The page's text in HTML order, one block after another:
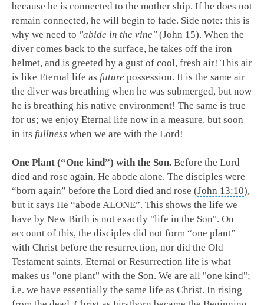
because he is connected to the mother ship. If he does not
remain connected, he will begin to fade. Side note: this is
why we need to "abide in the vine" (John 15). When the
diver comes back to the surface, he takes off the iron
helmet, and is greeted by a gust of cool, fresh air! This air
is like Eternal life as future possession. It is the same air
the diver was breathing when he was submerged, but now
he is breathing his native environment! The same is true
for us; we enjoy Eternal life now in a measure, but soon
in its fullness when we are with the Lord!
One Plant (“One kind”) with the Son. Before the Lord
died and rose again, He abode alone. The disciples were
“born again” before the Lord died and rose (John 13:10),
but it says He “abode ALONE”. This shows the life we
have by New Birth is not exactly "life in the Son". On
account of this, the disciples did not form “one plant”
with Christ before the resurrection, nor did the Old
Testament saints. Eternal or Resurrection life is what
makes us "one plant" with the Son. We are all "one kind";
i.e. we have essentially the same life as Christ. In rising